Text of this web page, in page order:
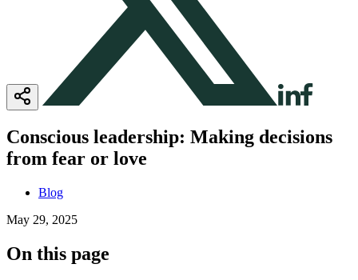
Conscious leadership: Making decisions
from fear or love
Blog
May 29, 2025
On this page